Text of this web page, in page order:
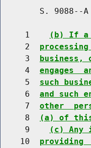
S. 9088--
     1
(b) If a
     2
     3
     4
engages
     5
such
     6
and such
     7
other
     8
(a) of
     9
(c) Any
    10
providing